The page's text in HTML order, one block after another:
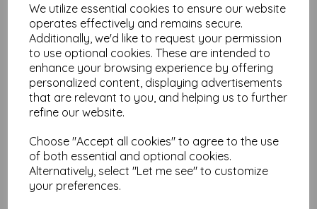
We utilize essential cookies to ensure our website
operates effectively and remains secure.
Additionally, we'd like to request your permission
to use optional cookies. These are intended to
enhance your browsing experience by offering
personalized content, displaying advertisements
that are relevant to you, and helping us to further
refine our website.
Choose "Accept all cookies" to agree to the use
of both essential and optional cookies.
Alternatively, select "Let me see" to customize
your preferences.
PaperArtsy - Lynne Perrella
LPC061 (A5 set, cling-foam
trimmed)
£24.99